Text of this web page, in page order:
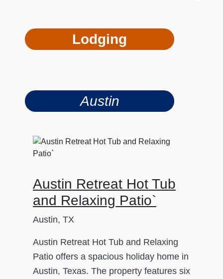
Lodging
Austin
Austin Retreat Hot Tub
and Relaxing Patio`
Austin, TX
Austin Retreat Hot Tub and Relaxing
Patio offers a spacious holiday home in
Austin, Texas. The property features six